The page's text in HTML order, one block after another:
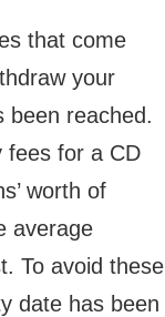
that come
your
been reached.
fees for a CD
worth of
average
To avoid these
date has been